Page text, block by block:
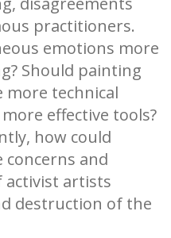
practitioners.
emotions more
Should painting
more technical
effective tools?
how could
and
activist artists
destruction of the